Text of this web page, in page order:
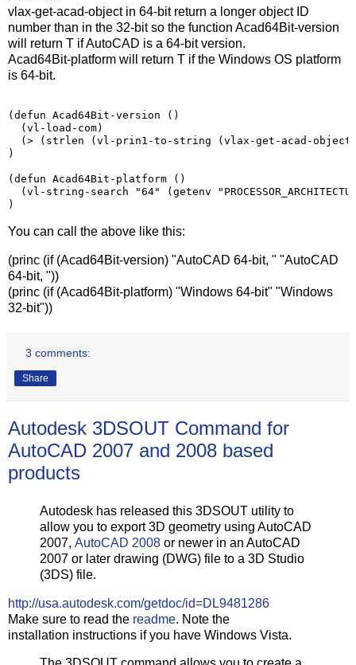
vlax-get-acad-object in 64-bit return a longer object ID
number than in the 32-bit so the function Acad64Bit-version
will return T if AutoCAD is a 64-bit version.
Acad64Bit-platform will return T if the Windows OS platform
is 64-bit.
( defun Acad64Bit-version
()
( vl-load-com)
(>
( strlen ( vl-prin1-to-string ( vlax-get-acad-object
)
( defun Acad64Bit-platform
()
(vl-string-search "64" (getenv
)
You can call the above like this:
(princ (if (Acad64Bit-version) "AutoCAD 64-bit, " "AutoCAD
64-bit, "))
(princ (if (Acad64Bit-platform) "Windows 64-bit" "Windows
32-bit"))
3 comments:
Share
Autodesk 3DSOUT Command for
AutoCAD 2007 and 2008 based
products
Autodesk has released this 3DSOUT utility to
allow you to export 3D geometry using AutoCAD
2007, AutoCAD 2008 or newer in an AutoCAD
2007 or later drawing (DWG) file to a 3D Studio
(3DS) file.
http://usa.autodesk.com/getdoc/id=DL9481286
Make sure to read the readme. Note the
installation instructions if you have Windows Vista.